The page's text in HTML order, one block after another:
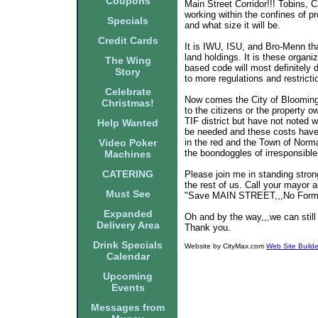
Specials
Credit Cards
The Wing
Story
Celebrate
Christmas!
Help Wanted
Video Poker
Machines
CATERING
Must See
Expanded
Delivery Area
Drink Specials
Calendar
Upcoming
Events
Messages from
Main Street Corridor!!! Tobins,
working within the confines of
and what size it will be.
It is IWU, ISU, and Bro-Menn
land holdings. It is these
based code will most definitely
to more regulations and
Now comes the City of
to the citizens or the property
TIF district but have not noted
be needed and these costs
in the red and the Town of
the boondoggles of
Please join me in standing
the rest of us. Call your mayor
"Save MAIN STREET,,,No
Oh and by the way,,,we can
Thank you.
Website by CityMax.com Web Site